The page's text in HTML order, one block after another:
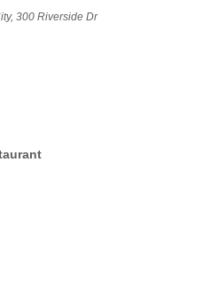
300 Riverside Dr